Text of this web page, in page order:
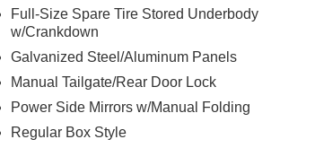
Full-Size Spare Tire Stored Underbody
w/Crankdown
Galvanized Steel/Aluminum Panels
Manual Tailgate/Rear Door Lock
Power Side Mirrors w/Manual Folding
Regular Box Style